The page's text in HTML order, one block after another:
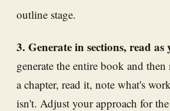
outline stage.
3. Generate in sections, read as
generate the entire book and then
a chapter, read it, note what's
isn't. Adjust your approach for